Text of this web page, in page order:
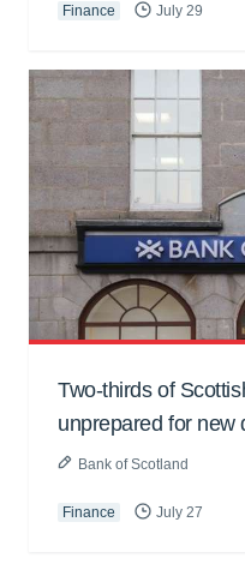
Finance July 29
Two-thirds of
unprepared for new
Bank of Scotland
Finance July 27